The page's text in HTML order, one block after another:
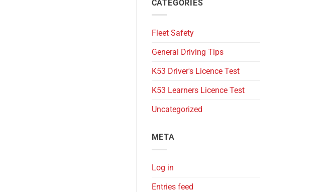
CATEGORIES
Fleet Safety
General Driving Tips
K53 Driver's Licence Test
K53 Learners Licence Test
Uncategorized
META
Log in
Entries feed